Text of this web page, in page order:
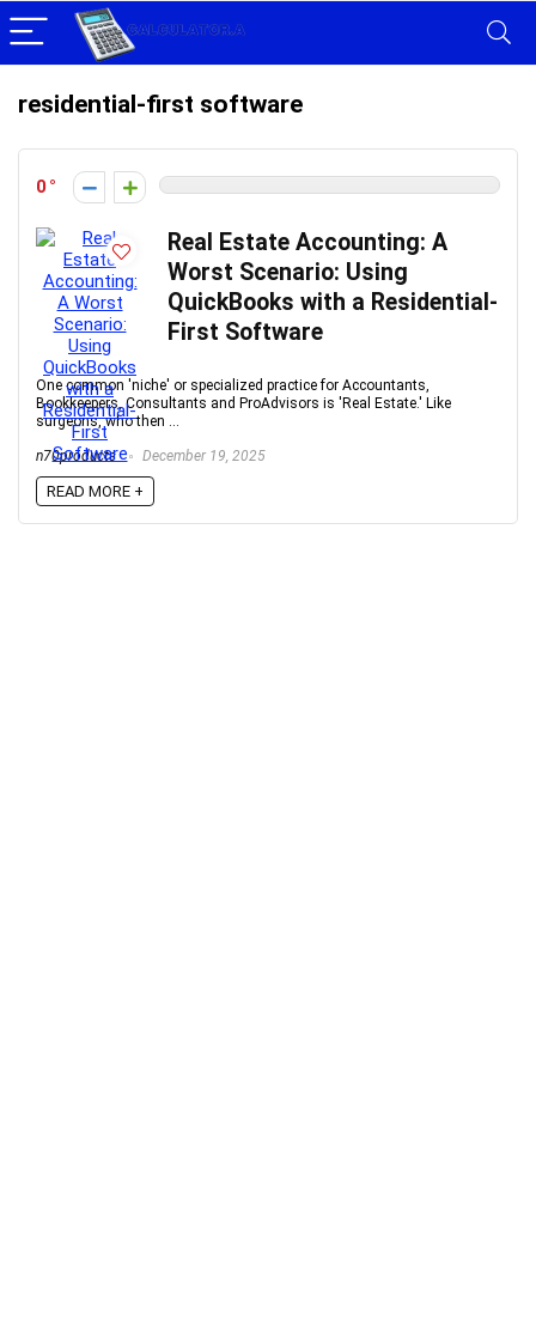
residential-first software
0
Real Estate Accounting: A
Worst Scenario: Using
QuickBooks with a Residential-
First Software
One common 'niche' or specialized practice for Accountants,
Bookkeepers, Consultants and ProAdvisors is 'Real Estate.' Like
surgeons, who then ...
n70products December 19, 2025
READ MORE +